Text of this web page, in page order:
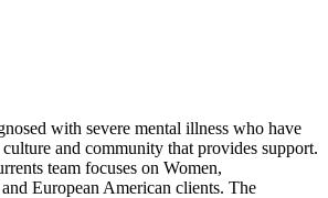
with severe mental illness who have
and community that provides support.
team focuses on Women,
European American clients. The